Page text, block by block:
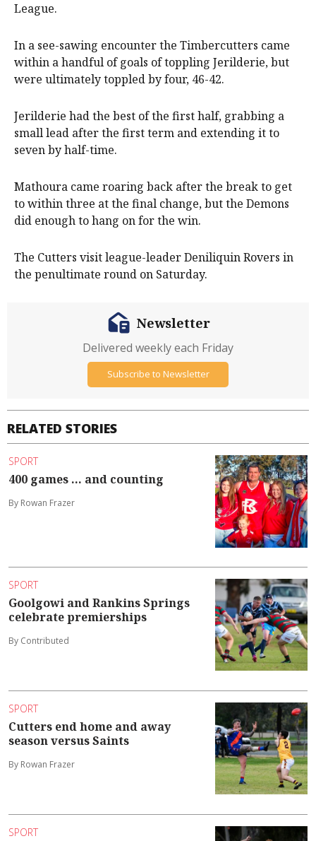
League.
In a see-sawing encounter the Timbercutters came
within a handful of goals of toppling Jerilderie, but
were ultimately toppled by four, 46-42.
Jerilderie had the best of the first half, grabbing a
small lead after the first term and extending it to
seven by half-time.
Mathoura came roaring back after the break to get
to within three at the final change, but the Demons
did enough to hang on for the win.
The Cutters visit league-leader Deniliquin Rovers in
the penultimate round on Saturday.
RELATED STORIES
SPORT
400 games ... and counting
By Rowan Frazer
SPORT
Goolgowi and Rankins Springs
celebrate premierships
By Contributed
SPORT
Cutters end home and away
season versus Saints
By Rowan Frazer
SPORT
Newsletter
Delivered weekly each Friday
Subscribe to Newsletter